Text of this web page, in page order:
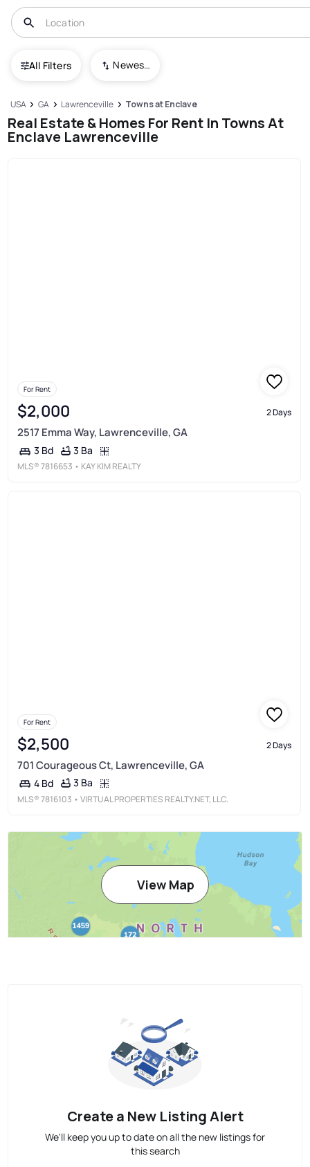
All Filters Newest To Oldest
USA GA Lawrenceville Towns at Enclave
Real Estate & Homes For Rent In Towns At
Enclave Lawrenceville
For Rent
$2,000 2 Days
2517 Emma Way, Lawrenceville, GA
3 Bd 3 Ba
MLS®7816653 • KAY KIM REALTY
For Rent
$2,500 2 Days
701 Courageous Ct, Lawrenceville, GA
4 Bd 3 Ba
MLS®7816103 • VIRTUAL PROPERTIES REALTY.NET, LLC.
View Map
Create a New Listing Alert
We'll keep you up to date on all the new listings for
this search